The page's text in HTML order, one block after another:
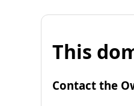
This
Contact the